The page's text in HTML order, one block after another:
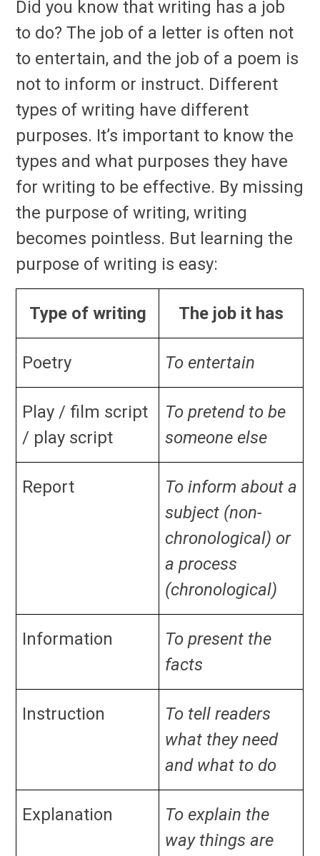
Did you know that writing has a job
to do? The job of a letter is often not
to entertain, and the job of a poem is
not to inform or instruct. Different
types of writing have different
purposes. It’s important to know the
types and what purposes they have
for writing to be effective. By missing
the purpose of writing, writing
becomes pointless. But learning the
purpose of writing is easy:
Type of writing The job it has
Poetry To entertain
Play / film script
/ play script
To pretend to be
someone else
Report
To inform about a
subject (non-
chronological) or
a process
(chronological)
Information
To present the
facts
Instruction
To tell readers
what they need
and what to do
Explanation
To explain the
way things are